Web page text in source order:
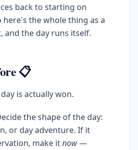
back to starting on
here's the whole thing as a
and the day runs itself.
📋
is actually won.
the shape of the day:
or day adventure. If it
make itnow—